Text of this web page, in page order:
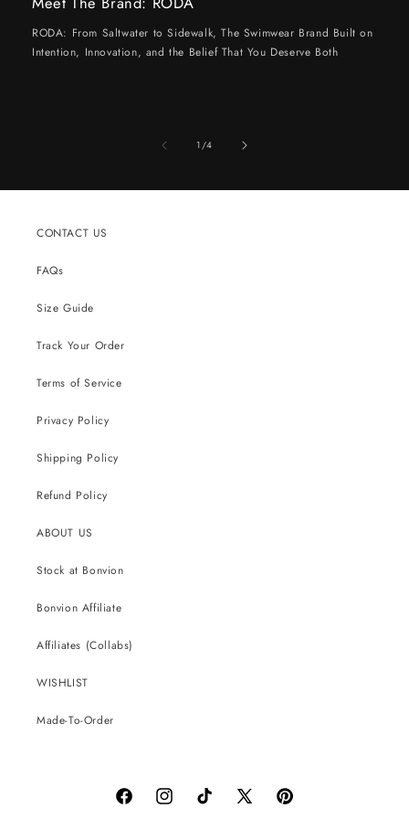
RODA: From Saltwater to Sidewalk, The Swimwear Brand Built on
Intention, Innovation, and the Belief That You Deserve Both
1/of
4
CONTACT US
FAQs
Size Guide
Track Your Order
Terms of Service
Privacy Policy
Shipping Policy
Refund Policy
ABOUT US
Stock at Bonvion
Bonvion Affiliate
Affiliates (Collabs)
WISHLIST
Made-To-Order
FacebookInstagramTikTok X Pinterest